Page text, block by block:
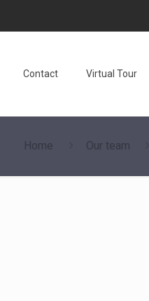
Contact Virtual Tour
Home Our team